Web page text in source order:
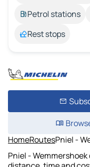
Petrol stations
Rest stops
HomeRoutesPniel -
Pniel -